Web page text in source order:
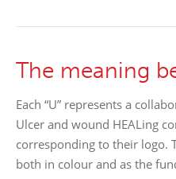
The meaning
Each “U” represents a
Ulcer and wound HEALing
corresponding to their logo.
both in colour and as the